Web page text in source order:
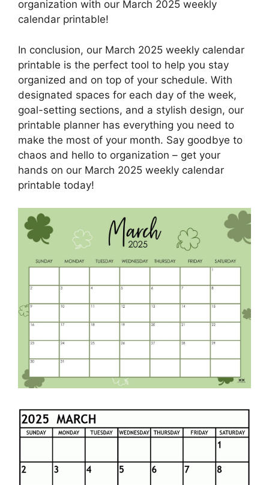
organization with our March 2025 weekly
calendar printable!
In conclusion, our March 2025 weekly calendar
printable is the perfect tool to help you stay
organized and on top of your schedule. With
designated spaces for each day of the week,
goal-setting sections, and a stylish design, our
printable planner has everything you need to
make the most of your month. Say goodbye to
chaos and hello to organization – get your
hands on our March 2025 weekly calendar
printable today!